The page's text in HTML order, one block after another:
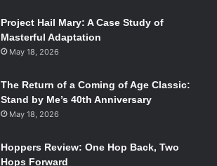
Project Hail Mary: A Case Study of
Masterful Adaptation
May 18, 2026
The Return of a Coming of Age Classic:
Stand by Me’s 40th Anniversary
May 18, 2026
Hoppers Review: One Hop Back, Two
Hops Forward